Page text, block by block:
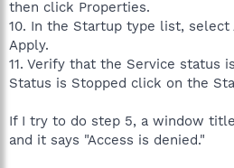
then click Properties.
10. In the Startup type list, select
Apply.
11. Verify that the Service status
Status is Stopped click on the
If I try to do step 5, a window
and it says "Access is denied."